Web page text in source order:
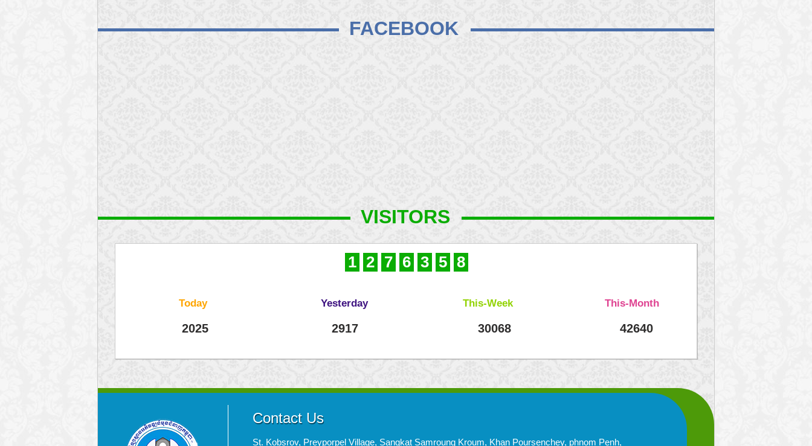
FACEBOOK
VISITORS
1 2 7 6 3 5 8
Today
2025
Yesterday
2917
This-Week
30068
This-Month
42640
Contact Us
St. Kobsrov, Preyporpel Village, Sangkat Samroung Kroum, Khan Poursenchey, phnom Penh,